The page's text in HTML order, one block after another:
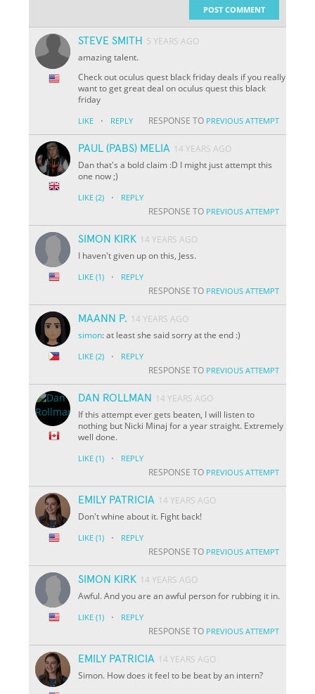
POST COMMENT
STEVE SMITH 5 YEARS AGO
amazing talent.
Check out oculus quest black friday deals if you really
want to get great deal on oculus quest this black
friday
LIKE · REPLY RESPONSE TO PREVIOUS ATTEMPT
PAUL (PABS) MELIA 14 YEARS AGO
Dan that's a bold claim :D I might just attempt this
one now ;)
LIKE (2) · REPLY
RESPONSE TO PREVIOUS ATTEMPT
SIMON KIRK 14 YEARS AGO
I haven't given up on this, Jess.
LIKE (1) · REPLY
RESPONSE TO PREVIOUS ATTEMPT
MAANN P. 14 YEARS AGO
simon: at least she said sorry at the end :)
LIKE (2) · REPLY
RESPONSE TO PREVIOUS ATTEMPT
DAN ROLLMAN
14 YEARS AGO
If this attempt ever gets beaten, I will listen to
nothing but Nicki Minaj for a year straight. Extremely
well done.
LIKE (1) · REPLY
RESPONSE TO PREVIOUS ATTEMPT
EMILY PATRICIA 14 YEARS AGO
Don't whine about it. Fight back!
LIKE (1) · REPLY
RESPONSE TO PREVIOUS ATTEMPT
SIMON KIRK 14 YEARS AGO
Awful. And you are an awful person for rubbing it in.
LIKE (1) · REPLY
RESPONSE TO PREVIOUS ATTEMPT
EMILY PATRICIA 14 YEARS AGO
Simon. How does it feel to be beat by an intern?